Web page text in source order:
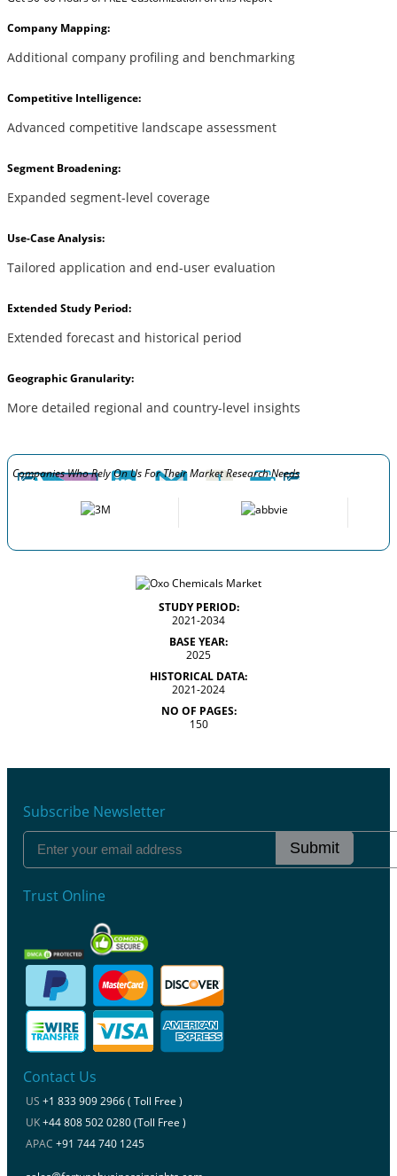
Company Mapping:
Additional company profiling and benchmarking
Competitive Intelligence:
Advanced competitive landscape assessment
Segment Broadening:
Expanded segment-level coverage
Use-Case Analysis:
Tailored application and end-user evaluation
Extended Study Period:
Extended forecast and historical period
Geographic Granularity:
More detailed regional and country-level insights
Companies Who Rely On Us For Their Market Research Needs
STUDY PERIOD:
2021-2034
BASE YEAR:
2025
HISTORICAL DATA:
2021-2024
NO OF PAGES:
150
Subscribe Newsletter
Submit
Trust Online
Contact Us
US +1 833 909 2966 ( Toll Free )
UK+44 808 502 0280 (Toll Free )
APAC +91 744 740 1245